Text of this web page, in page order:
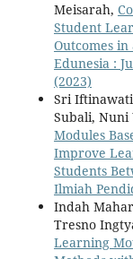
Meisarah,
Student
Outcomes
Edunesia :
(2023)
Sri
Subali,
Modules
Improve
Students
Ilmiah
Indah
Tresno
Learning